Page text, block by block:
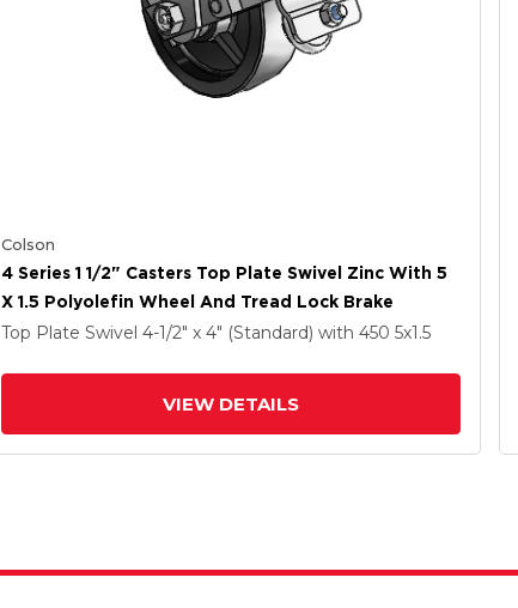
Colson
4 Series 1 1/2" Casters Top Plate Swivel Zinc With 5
X 1.5 Polyolefin Wheel And Tread Lock Brake
Top Plate Swivel 4-1/2" x 4" (Standard) with 450 5x1.5
VIEW DETAILS